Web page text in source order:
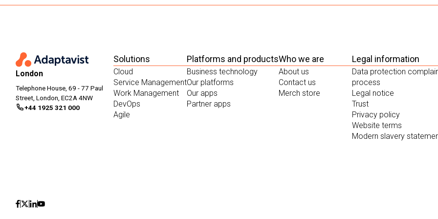
London
Telephone House, 69 - 77 Paul
Street, London, EC2A 4NW
+44 1925 321 000
Solutions
Cloud
Service Management
Work Management
DevOps
Agile
Platforms and products
Business technology
Our platforms
Our apps
Partner apps
Who we are
About us
Contact us
Merch store
Legal information
Data protection
process
Legal notice
Trust
Privacy policy
Website terms
Modern slavery
Icon
IconIcon
Icon